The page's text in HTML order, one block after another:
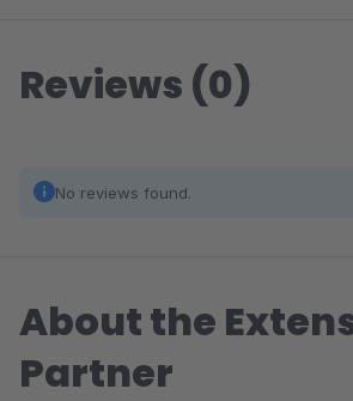
Reviews (0)
No reviews found.
About the
Partner